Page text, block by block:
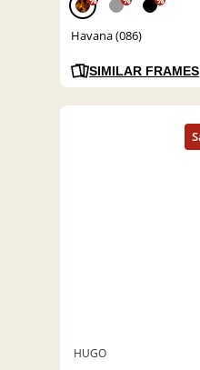
Havana (086)
SIMILAR FRAMES
HUGO